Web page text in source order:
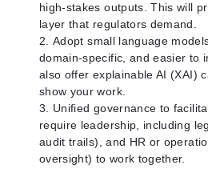
high-stakes outputs. This will
layer that regulators demand.
Adopt small language
domain-specific, and easier to
also offer explainable AI (XAI)
show your work.
Unified governance to
require leadership, including
audit trails), and HR or
oversight) to work together.